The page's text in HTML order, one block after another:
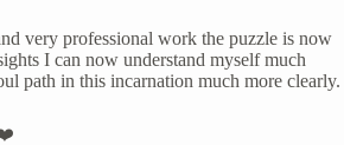
very professional work the puzzle is now
I can now understand myself much
path in this incarnation much more clearly.